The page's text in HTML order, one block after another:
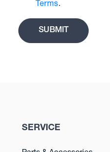
Terms.
SERVICE